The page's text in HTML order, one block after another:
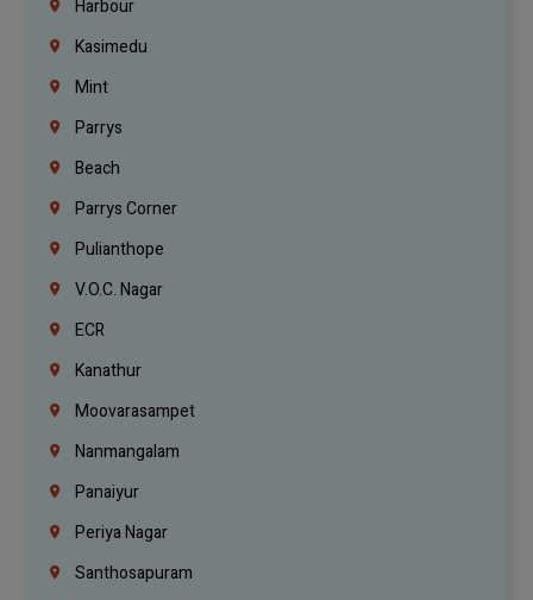
Harbour
Kasimedu
Mint
Parrys
Beach
Parrys Corner
Pulianthope
V.O.C. Nagar
ECR
Kanathur
Moovarasampet
Nanmangalam
Panaiyur
Periya Nagar
Santhosapuram